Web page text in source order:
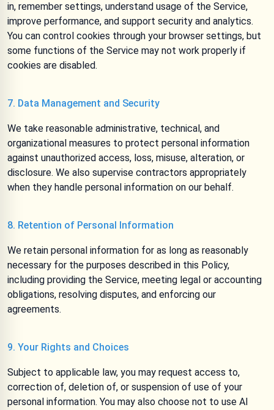
in, remember settings, understand usage of the Service,
improve performance, and support security and analytics.
You can control cookies through your browser settings, but
some functions of the Service may not work properly if
cookies are disabled.
7. Data Management and Security
We take reasonable administrative, technical, and
organizational measures to protect personal information
against unauthorized access, loss, misuse, alteration, or
disclosure. We also supervise contractors appropriately
when they handle personal information on our behalf.
8. Retention of Personal Information
We retain personal information for as long as reasonably
necessary for the purposes described in this Policy,
including providing the Service, meeting legal or accounting
obligations, resolving disputes, and enforcing our
agreements.
9. Your Rights and Choices
Subject to applicable law, you may request access to,
correction of, deletion of, or suspension of use of your
personal information. You may also choose not to use AI